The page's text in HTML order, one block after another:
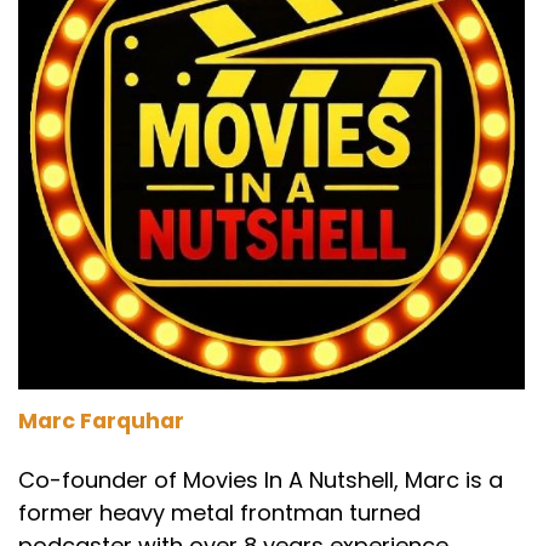
Marc Farquhar
Co-founder of Movies In A Nutshell, Marc is a
former heavy metal frontman turned